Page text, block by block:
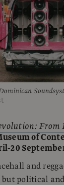
From
of
20
and
but political